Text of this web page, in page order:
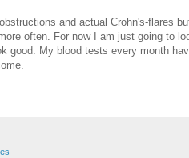
and actual Crohn's-flares
often. For now I am just going to
good. My blood tests every month